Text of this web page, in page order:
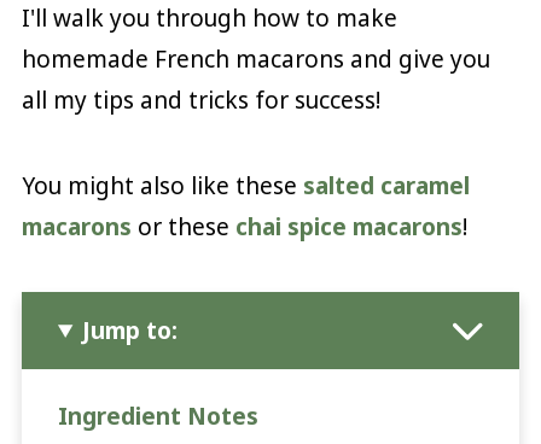
I'll walk you through how to make
homemade French macarons and give you
all my tips and tricks for success!
You might also like these salted caramel
macarons or these chai spice macarons!
Jump to:
Ingredient Notes